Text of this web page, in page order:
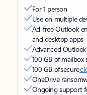
For 1 person
Use on multiple
Ad-free Outlook
and desktop apps
Advanced
100 GB of mailbox
100 GB of secure
OneDrive
Ongoing support